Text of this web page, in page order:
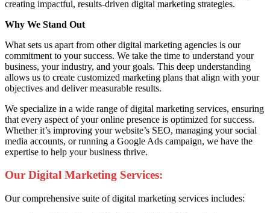
creating impactful, results-driven digital marketing strategies.
Why We Stand Out
What sets us apart from other digital marketing agencies is our
commitment to your success. We take the time to understand your
business, your industry, and your goals. This deep understanding
allows us to create customized marketing plans that align with your
objectives and deliver measurable results.
We specialize in a wide range of digital marketing services, ensuring
that every aspect of your online presence is optimized for success.
Whether it’s improving your website’s SEO, managing your social
media accounts, or running a Google Ads campaign, we have the
expertise to help your business thrive.
Our Digital Marketing Services:
Our comprehensive suite of digital marketing services includes: